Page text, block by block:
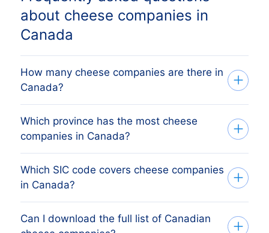
about cheese companies in
Canada
How many cheese companies are there in
Canada?
Our list tracks 219 active cheese
companies across all ten Canadian
provinces and three territories, sourced
from federal Corporations Canada (ISED)
and provincial business registries and
as firms register, dissolve and merge.
Which province has the most cheese
companies in Canada?
The province with the most cheese
companies is Quebec, followed by
Quebec, British Columbia, Alberta and
Manitoba. The full province breakdown
Which SIC code covers cheese companies
in Canada?
Canadian cheese companies are primarily
Can I download the full list of Canadian